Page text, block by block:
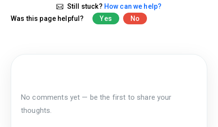
Still stuck? How can we help?
Was this page helpful?
Yes No
No comments yet — be the first to share your
thoughts.